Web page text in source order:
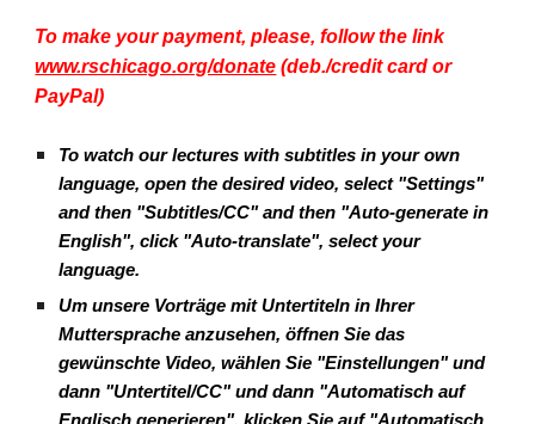
To make your payment, please, follow the link
www.rschicago.org/donate (deb./credit card or
PayPal)
To watch our lectures with subtitles in your own
language, open the desired video, select "Settings"
and then "Subtitles/CC" and then "Auto-generate in
English", click "Auto-translate", select your
language.
Um unsere Vorträge mit Untertiteln in Ihrer
Muttersprache anzusehen, öffnen Sie das
gewünschte Video, wählen Sie "Einstellungen" und
dann "Untertitel/CC" und dann "Automatisch auf